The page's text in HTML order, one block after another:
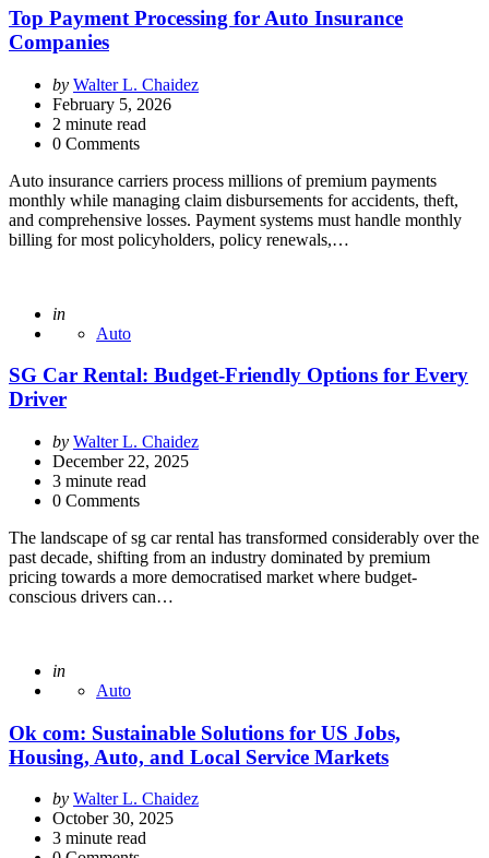
Top Payment Processing for Auto Insurance
Companies
Posted
by
by Walter L. Chaidez
February 5, 2026
2 minute read
0 Comments
Auto insurance carriers process millions of premium payments
monthly while managing claim disbursements for accidents, theft,
and comprehensive losses. Payment systems must handle monthly
billing for most policyholders, policy renewals,…
Posted
in
Auto
SG Car Rental: Budget-Friendly Options for Every
Driver
Posted
by
by Walter L. Chaidez
December 22, 2025
3 minute read
0 Comments
The landscape of sg car rental has transformed considerably over the
past decade, shifting from an industry dominated by premium
pricing towards a more democratised market where budget-
conscious drivers can…
Posted
in
Auto
Ok com: Sustainable Solutions for US Jobs,
Housing, Auto, and Local Service Markets
Posted
by
by Walter L. Chaidez
October 30, 2025
3 minute read